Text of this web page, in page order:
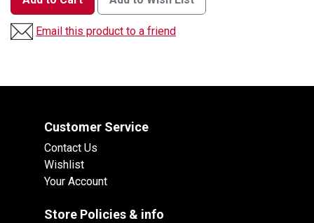
Email this product to a friend
Customer Service
Contact Us
Wishlist
Your Account
Store Policies & info